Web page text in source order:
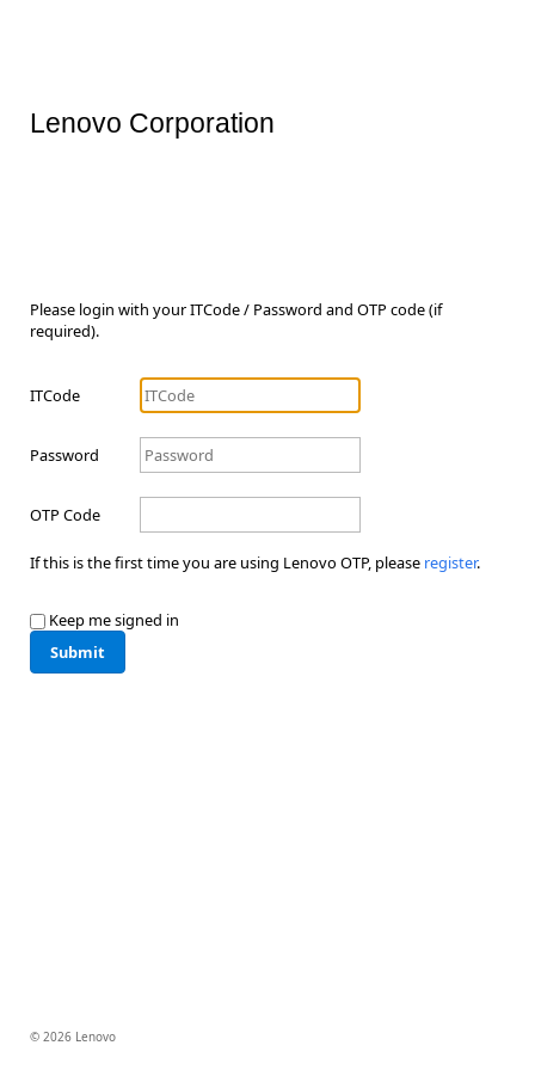
Lenovo Corporation
Please login with your ITCode / Password and OTP code (if
required).
ITCode
Password
OTP Code
If this is the first time you are using Lenovo OTP, please register.
Keep me signed in
Submit
© 2026 Lenovo